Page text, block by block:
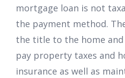
mortgage loan is not
the payment method.
the title to the home
pay property taxes and
insurance as well as